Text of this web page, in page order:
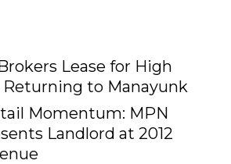
Lease for High
Returning to Manayunk
Momentum: MPN
Landlord at 2012